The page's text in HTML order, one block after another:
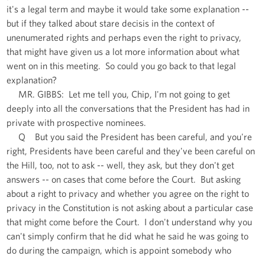
it's a legal term and maybe it would take some explanation --
but if they talked about stare decisis in the context of
unenumerated rights and perhaps even the right to privacy,
that might have given us a lot more information about what
went on in this meeting. So could you go back to that legal
explanation?
MR. GIBBS: Let me tell you, Chip, I'm not going to get
deeply into all the conversations that the President has had in
private with prospective nominees.
Q But you said the President has been careful, and you're
right, Presidents have been careful and they've been careful on
the Hill, too, not to ask -- well, they ask, but they don't get
answers -- on cases that come before the Court. But asking
about a right to privacy and whether you agree on the right to
privacy in the Constitution is not asking about a particular case
that might come before the Court. I don't understand why you
can't simply confirm that he did what he said he was going to
do during the campaign, which is appoint somebody who